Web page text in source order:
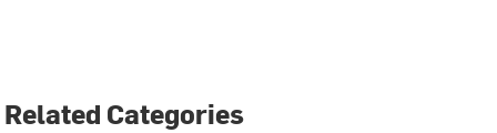
Related Categories